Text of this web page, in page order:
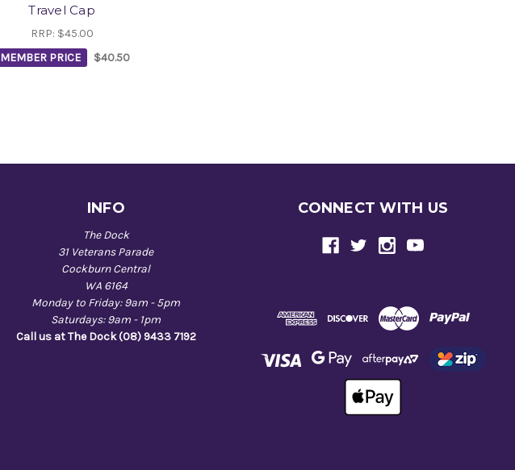
Travel Cap
RRP: $45.00
MEMBER PRICE
$40.50
INFO
The Dock
31 Veterans Parade
Cockburn Central
WA 6164
Monday to Friday: 9am - 5pm
Saturdays: 9am - 1pm
Call us at The Dock (08) 9433 7192
CONNECT WITH US